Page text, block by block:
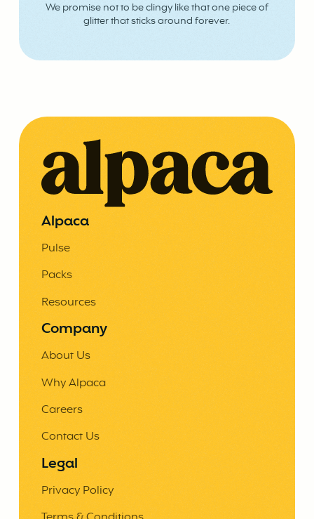
We promise not to be clingy like that one piece of
glitter that sticks around forever.
Alpaca
Pulse
Packs
Resources
Company
About Us
Why Alpaca
Careers
Contact Us
Legal
Privacy Policy